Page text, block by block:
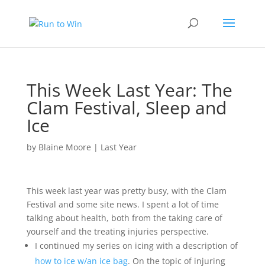
This Week Last Year: The
Clam Festival, Sleep and
Ice
by Blaine Moore | Last Year
This week last year was pretty busy, with the Clam
Festival and some site news. I spent a lot of time
talking about health, both from the taking care of
yourself and the treating injuries perspective.
I continued my series on icing with a description of
how to ice w/an ice bag. On the topic of injuring